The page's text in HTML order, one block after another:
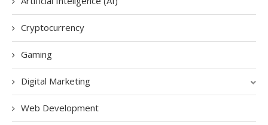
Cryptocurrency
Gaming
Digital Marketing
Web Development